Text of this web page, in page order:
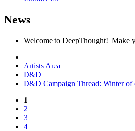
News
Welcome to DeepThought! Make
Artists Area
D&D
D&D Campaign Thread: Winter of
1
2
3
4